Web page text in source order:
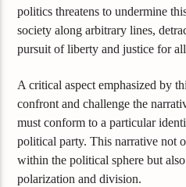
politics threatens to undermine
society along arbitrary lines,
pursuit of liberty and justice for
A critical aspect emphasized by
confront and challenge the
must conform to a particular
political party. This narrative not
within the political sphere but
polarization and division.